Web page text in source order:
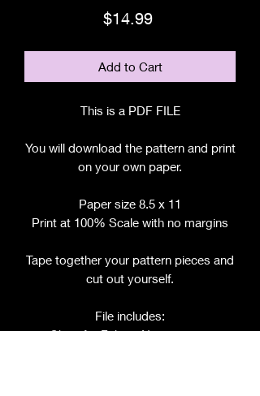
$14.99Price
Add to Cart
This is a PDF FILE
You will download the pattern and print
on your own paper.
Paper size 8.5 x 11
Print at 100% Scale with no margins
Tape together your pattern pieces and
cut out yourself.
File includes:
Chart for Fabric, Notions, etc.